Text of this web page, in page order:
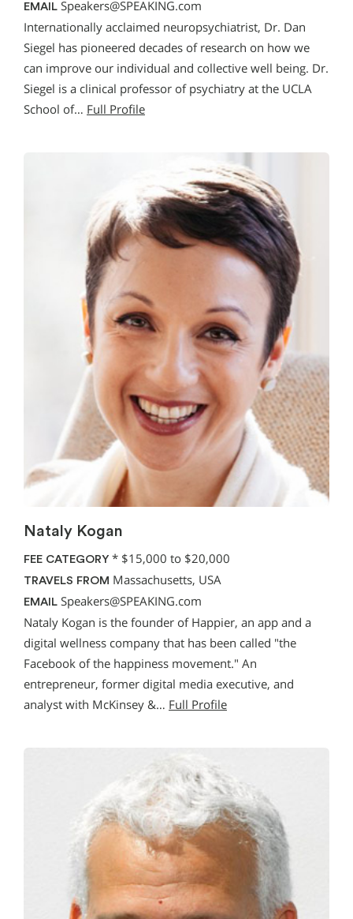
EMAIL Speakers@SPEAKING.com
Internationally acclaimed neuropsychiatrist, Dr. Dan
Siegel has pioneered decades of research on how we
can improve our individual and collective well being. Dr.
Siegel is a clinical professor of psychiatry at the UCLA
School of… Full Profile
Nataly Kogan
FEE CATEGORY * $15,000 to $20,000
TRAVELS FROM Massachusetts, USA
EMAIL Speakers@SPEAKING.com
Nataly Kogan is the founder of Happier, an app and a
digital wellness company that has been called "the
Facebook of the happiness movement." An
entrepreneur, former digital media executive, and
analyst with McKinsey &… Full Profile